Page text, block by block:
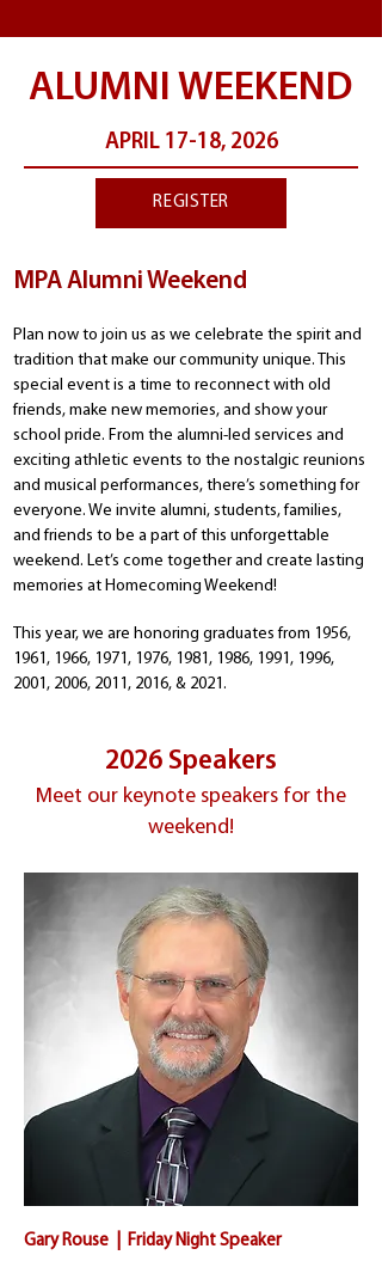
ALUMNI WEEKEND
APRIL 17-18, 2026
REGISTER
MPA Alumni Weekend
Plan now to join us as we celebrate the spirit and
tradition that make our community unique. This
special event is a time to reconnect with old
friends, make new memories, and show your
school pride. From the alumni-led services and
exciting athletic events to the nostalgic reunions
and musical performances, there’s something for
everyone. We invite alumni, students, families,
and friends to be a part of this unforgettable
weekend. Let’s come together and create lasting
memories at Homecoming Weekend!
This year, we are honoring graduates from 1956,
1961, 1966, 1971, 1976, 1981, 1986, 1991, 1996,
2001, 2006, 2011, 2016, & 2021.
2026 Speakers
Meet our keynote speakers for the
weekend!
Gary Rouse | Friday Night Speaker